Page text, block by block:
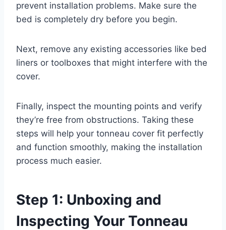
prevent installation problems. Make sure the
bed is completely dry before you begin.
Next, remove any existing accessories like bed
liners or toolboxes that might interfere with the
cover.
Finally, inspect the mounting points and verify
they’re free from obstructions. Taking these
steps will help your tonneau cover fit perfectly
and function smoothly, making the installation
process much easier.
Step 1: Unboxing and
Inspecting Your Tonneau